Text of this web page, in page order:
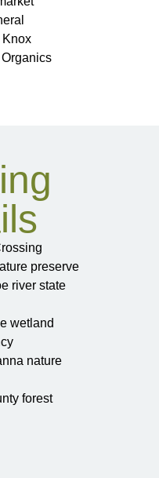
Knox
preserve
river state
wetland
nature
forest